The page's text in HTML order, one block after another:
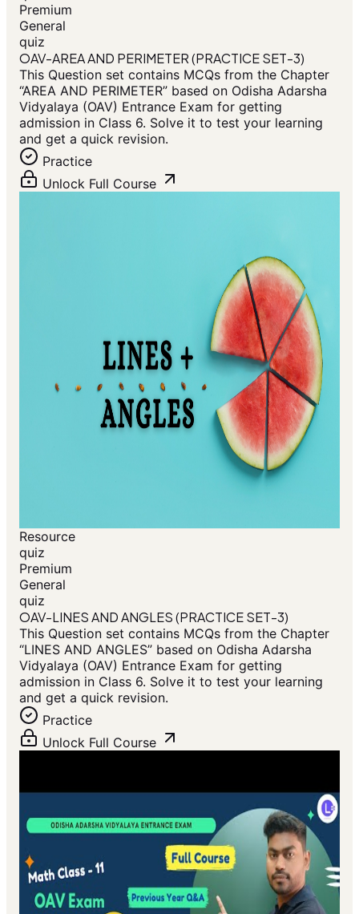
Premium
General
quiz
OAV-AREA AND PERIMETER (PRACTICE SET-3)
This Question set contains MCQs from the Chapter
“AREA AND PERIMETER” based on Odisha Adarsha
Vidyalaya (OAV) Entrance Exam for getting
admission in Class 6. Solve it to test your learning
and get a quick revision.
Practice
Unlock Full Course
Resource
quiz
Premium
General
quiz
OAV-LINES AND ANGLES (PRACTICE SET-3)
This Question set contains MCQs from the Chapter
“LINES AND ANGLES” based on Odisha Adarsha
Vidyalaya (OAV) Entrance Exam for getting
admission in Class 6. Solve it to test your learning
and get a quick revision.
Practice
Unlock Full Course